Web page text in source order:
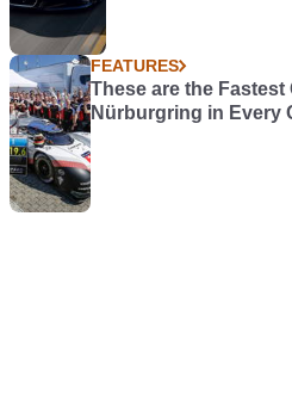
FEATURES
These are the
Nürburgring in Every